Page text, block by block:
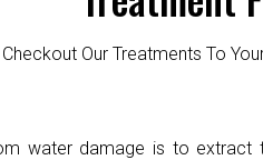
Checkout Our Treatments To
water damage is to extract